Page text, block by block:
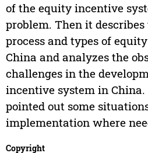
of the equity incentive
problem. Then it
process and types of
China and analyzes the
challenges in the
incentive system in China.
pointed out some
implementation where
Copyright